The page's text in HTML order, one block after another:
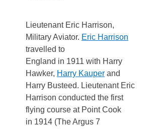
Lieutenant Eric Harrison,
Military Aviator. Eric Harrison
travelled to
England in 1911 with Harry
Hawker, Harry Kauper and
Harry Busteed. Lieutenant Eric
Harrison conducted the first
flying course at Point Cook
in 1914 (The Argus 7